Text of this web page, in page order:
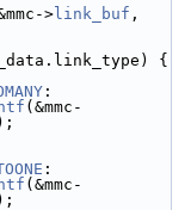
>link_buf
{
:
(&mmc-
:
(&mmc-